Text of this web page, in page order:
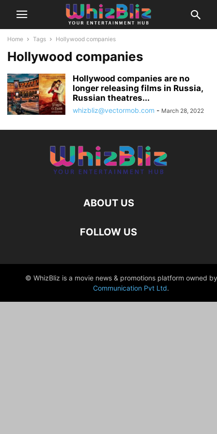
Home Tags Hollywood companies
Hollywood companies
Hollywood companies are no
longer releasing films in Russia,
Russian theatres...
whizbliz@vectormob.com - March 28, 2022
ABOUT US
FOLLOW US
© WhizBliz is a movie news & promotions platform owned by
Communication Pvt Ltd.